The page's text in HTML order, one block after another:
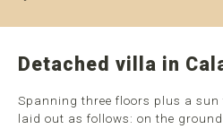
Detached villa in
Spanning three floors plus a sun
laid out as follows: on the